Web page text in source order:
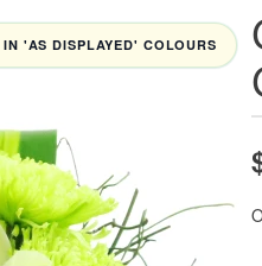
'AS DISPLAYED' COLOURS